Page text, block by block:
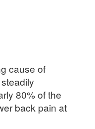
cause of
80% of the
back pain at